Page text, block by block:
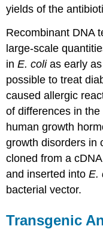
yields of the
Recombinant DNA
large-scale
inE. colias early as
possible to treat
caused allergic
of differences in
human growth
growth disorders in
cloned from a
and inserted intoE.
bacterial vector.
Transgenic